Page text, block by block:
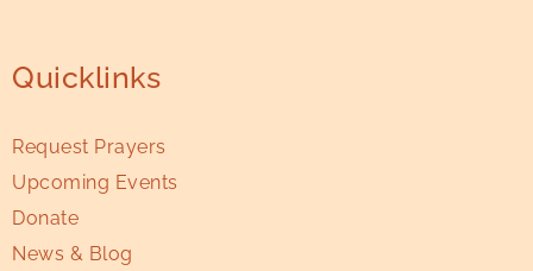
Quicklinks
Request Prayers
Upcoming Events
Donate
News & Blog